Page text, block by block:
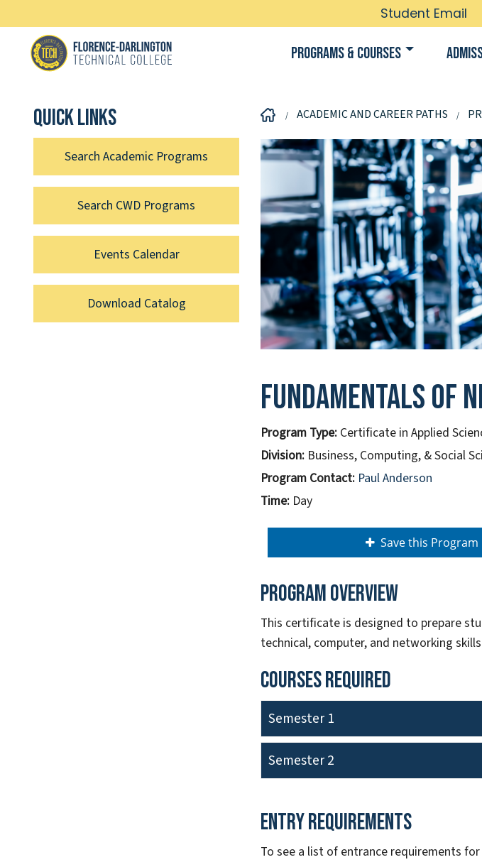
Student Email
Programs & Courses
ACADEMIC AND CAREER PATHS
Fundamentals of
Program Type: Certificate in Applied
Division: Business, Computing, & Social
Program Contact: Paul Anderson
Time: Day
Save this Program
Program overview
This certificate is designed to prepare
technical, computer, and networking
Courses Required
Semester 1
Semester 2
Entry Requirements
To see a list of entrance requirements
Quick links
Search Academic Programs
Search CWD Programs
Events Calendar
Download Catalog